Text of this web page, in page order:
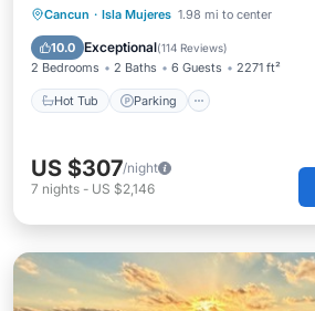
Cancun · Isla Mujeres 1.98 mi to center
10.0 Exceptional(114 Reviews)
2 Bedrooms 2 Baths 6 Guests 2271 ft²
Hot Tub Parking
Hot Tub Parking
Ocean View
US $307/night
7 nights - US $2,146